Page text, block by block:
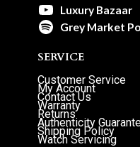
Luxury Bazaar
Grey Market
SERVICE
Customer Service
My Account
Contact Us
Warranty
Returns
Authenticity
Shipping Policy
Watch Servicing